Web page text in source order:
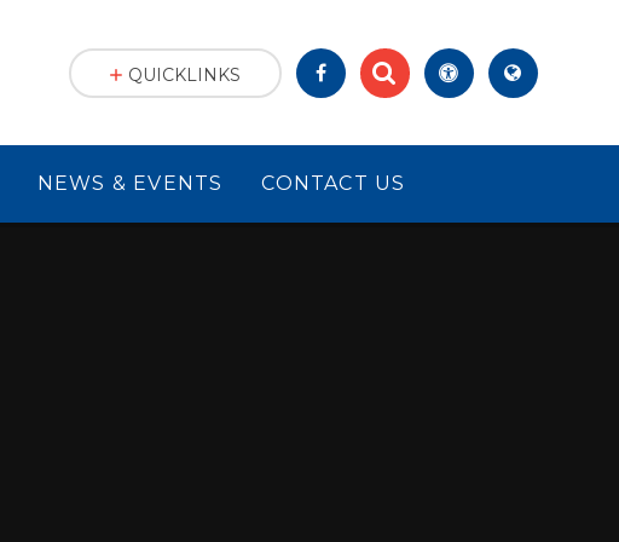
NEWS & EVENTS CONTACT US
QUICKLINKS